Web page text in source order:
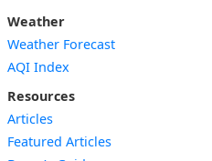
Weather
Weather Forecast
AQI Index
Resources
Articles
Featured Articles